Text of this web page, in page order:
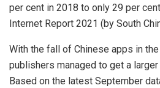
per cent in 2018 to only 29 per
Internet Report 2021 (by South
With the fall of Chinese apps in
publishers managed to get a
Based on the latest September